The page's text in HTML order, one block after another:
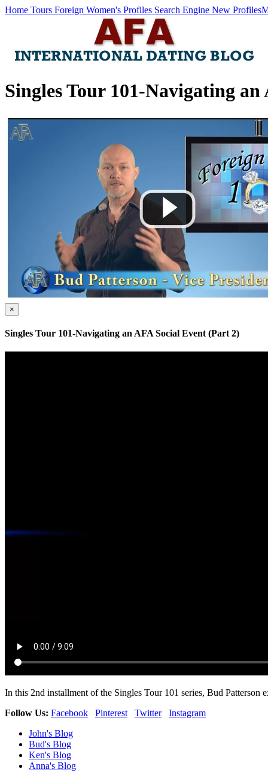
Home Tours Foreign Women's Profiles Search Engine New Profiles
Singles Tour 101-Navigating
×
Singles Tour 101-Navigating an AFA Social Event (Part 2)
In this 2nd installment of the Singles Tour 101 series, Bud
Follow Us: Facebook Pinterest Twitter
Instagram
John's Blog
Bud's Blog
Ken's Blog
Anna's Blog